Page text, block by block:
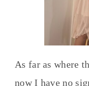
As far as where
now I have no